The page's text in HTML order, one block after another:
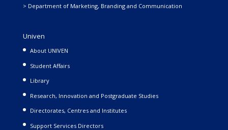
> Department of Marketing, Branding and Communication
Univen
About UNIVEN
Student Affairs
Library
Research, Innovation and Postgraduate Studies
Directorates, Centres and Institutes
Support Services Directors